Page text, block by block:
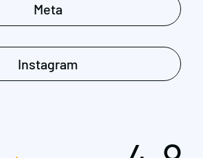
Meta
Instagram